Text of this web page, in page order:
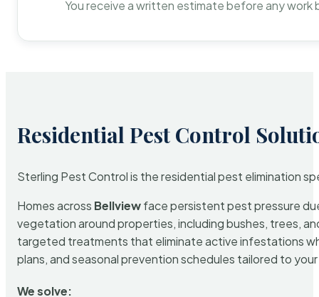
You receive a written estimate before any
Residential Pest Control
Sterling Pest Control is the residential pest elimination
Homes across Bellviewface persistent pest pressure
vegetation around properties, including bushes, trees,
targeted treatments that eliminate active infestations
plans, and seasonal prevention schedules tailored to
We solve: